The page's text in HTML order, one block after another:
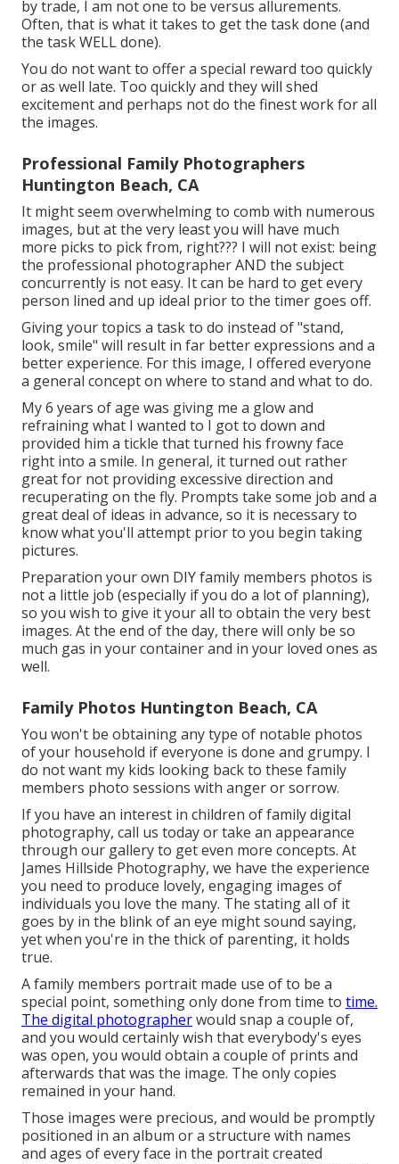
by trade, I am not one to be versus allurements.
Often, that is what it takes to get the task done (and
the task WELL done).
You do not want to offer a special reward too quickly
or as well late. Too quickly and they will shed
excitement and perhaps not do the finest work for all
the images.
Professional Family Photographers
Huntington Beach, CA
It might seem overwhelming to comb with numerous
images, but at the very least you will have much
more picks to pick from, right??? I will not exist: being
the professional photographer AND the subject
concurrently is not easy. It can be hard to get every
person lined and up ideal prior to the timer goes off.
Giving your topics a task to do instead of "stand,
look, smile" will result in far better expressions and a
better experience. For this image, I offered everyone
a general concept on where to stand and what to do.
My 6 years of age was giving me a glow and
refraining what I wanted to I got to down and
provided him a tickle that turned his frowny face
right into a smile. In general, it turned out rather
great for not providing excessive direction and
recuperating on the fly. Prompts take some job and a
great deal of ideas in advance, so it is necessary to
know what you'll attempt prior to you begin taking
pictures.
Preparation your own DIY family members photos is
not a little job (especially if you do a lot of planning),
so you wish to give it your all to obtain the very best
images. At the end of the day, there will only be so
much gas in your container and in your loved ones as
well.
Family Photos Huntington Beach, CA
You won't be obtaining any type of notable photos
of your household if everyone is done and grumpy. I
do not want my kids looking back to these family
members photo sessions with anger or sorrow.
If you have an interest in children of family digital
photography, call us today or take an appearance
through our gallery to get even more concepts. At
James Hillside Photography, we have the experience
you need to produce lovely, engaging images of
individuals you love the many. The stating all of it
goes by in the blink of an eye might sound saying,
yet when you're in the thick of parenting, it holds
true.
A family members portrait made use of to be a
special point, something only done from time to time.
The digital photographerwould snap a couple of,
and you would certainly wish that everybody's eyes
was open, you would obtain a couple of prints and
afterwards that was the image. The only copies
remained in your hand.
Those images were precious, and would be promptly
positioned in an album or a structure with names
and ages of every face in the portrait created